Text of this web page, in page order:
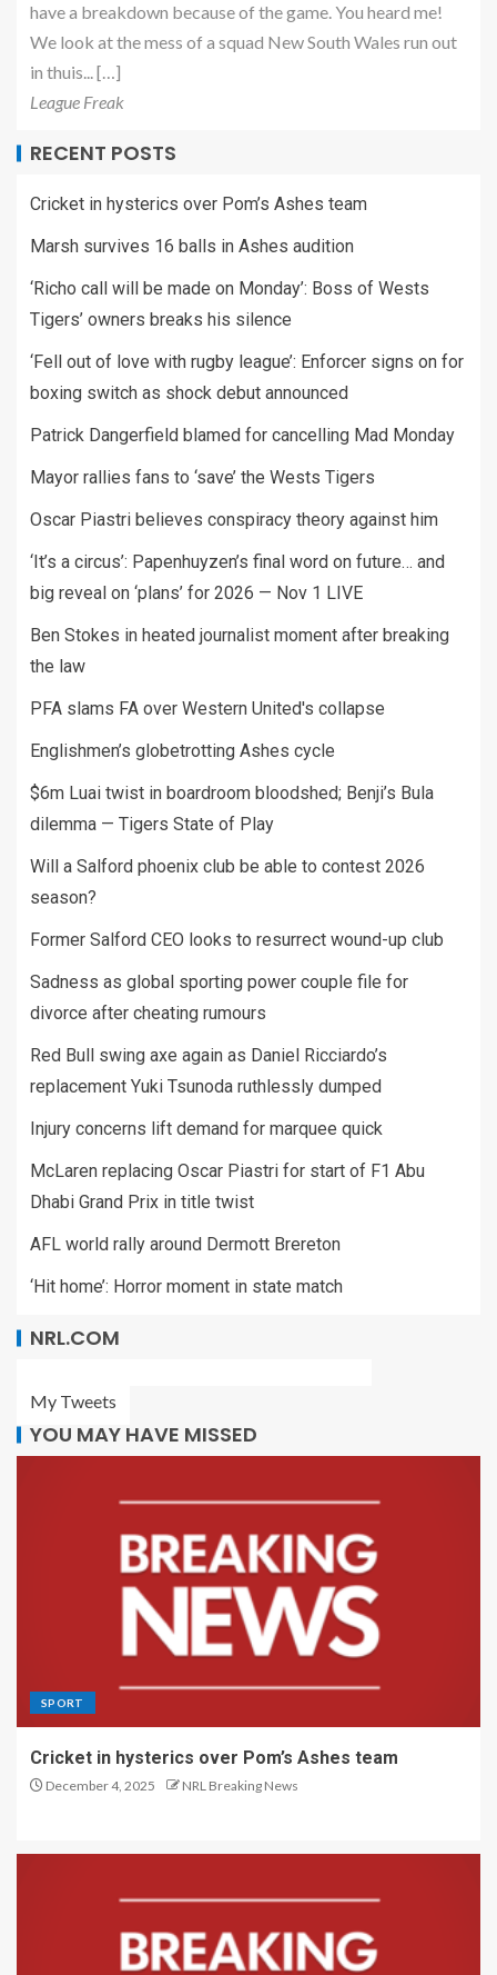
have a breakdown because of the game. You heard me!
We look at the mess of a squad New South Wales run out
in thuis... […]
League Freak
RECENT POSTS
Cricket in hysterics over Pom’s Ashes team
Marsh survives 16 balls in Ashes audition
‘Richo call will be made on Monday’: Boss of Wests
Tigers’ owners breaks his silence
‘Fell out of love with rugby league’: Enforcer signs on for
boxing switch as shock debut announced
Patrick Dangerfield blamed for cancelling Mad Monday
Mayor rallies fans to ‘save’ the Wests Tigers
Oscar Piastri believes conspiracy theory against him
‘It’s a circus’: Papenhuyzen’s final word on future… and
big reveal on ‘plans’ for 2026 — Nov 1 LIVE
Ben Stokes in heated journalist moment after breaking
the law
PFA slams FA over Western United's collapse
Englishmen’s globetrotting Ashes cycle
$6m Luai twist in boardroom bloodshed; Benji’s Bula
dilemma — Tigers State of Play
Will a Salford phoenix club be able to contest 2026
season?
Former Salford CEO looks to resurrect wound-up club
Sadness as global sporting power couple file for
divorce after cheating rumours
Red Bull swing axe again as Daniel Ricciardo’s
replacement Yuki Tsunoda ruthlessly dumped
Injury concerns lift demand for marquee quick
McLaren replacing Oscar Piastri for start of F1 Abu
Dhabi Grand Prix in title twist
AFL world rally around Dermott Brereton
‘Hit home’: Horror moment in state match
NRL.COM
My Tweets
YOU MAY HAVE MISSED
SPORT
Cricket in hysterics over Pom’s Ashes team
December 4, 2025 NRL Breaking News